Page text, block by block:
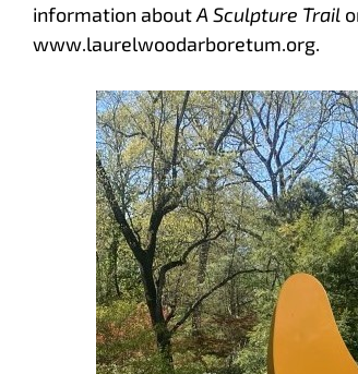
information aboutA Sculpture Trail
www.laurelwoodarboretum.org.